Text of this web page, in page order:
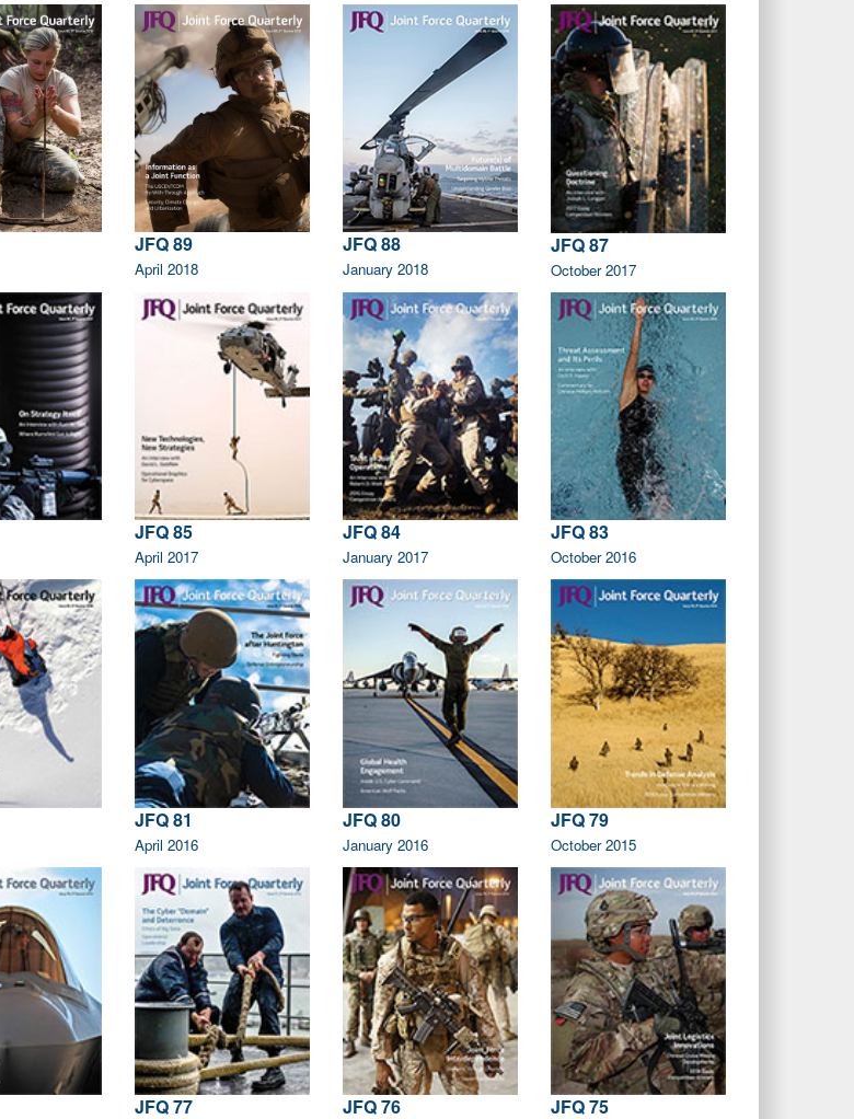
JFQ 89
April 2018
JFQ 88
January 2018
JFQ 87
October 2017
JFQ 85
April 2017
JFQ 84
January 2017
JFQ 83
October 2016
JFQ 81
April 2016
JFQ 80
January 2016
JFQ 79
October 2015
JFQ 77 JFQ 76 JFQ 75